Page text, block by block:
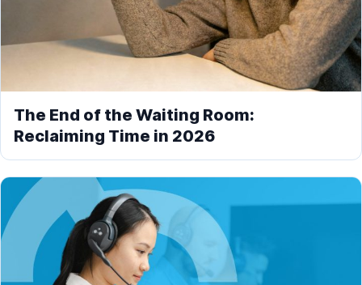
The End of the Waiting Room:
Reclaiming Time in 2026